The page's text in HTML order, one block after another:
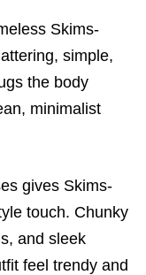
Skims-
simple,
the body
minimalist
gives Skims-
touch. Chunky
and sleek
feel trendy and